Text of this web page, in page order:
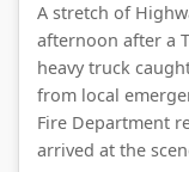
A stretch of
afternoon after a
heavy truck
from local
Fire Department
arrived at the